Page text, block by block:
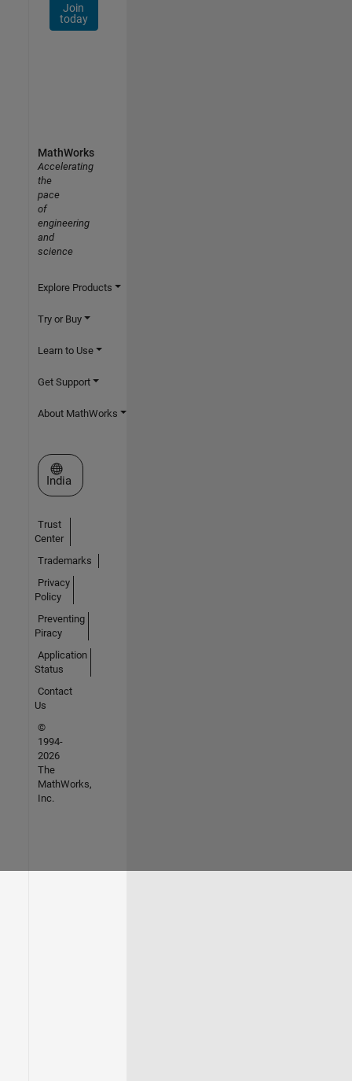
Join
today
MathWorks
Accelerating
the
pace
of
engineering
and
science
Explore Products
Try or Buy
Learn to Use
Get Support
About MathWorks
Select a Web Site
India
Trust
Center
Trademarks
Privacy
Policy
Preventing
Piracy
Application
Status
Contact
Us
©
1994-
2026
The
MathWorks,
Inc.